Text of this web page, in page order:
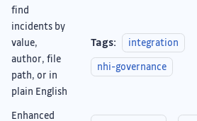
find
incidents by
value,
author, file
path, or in
plain English
Enhanced
Tags:
integration
nhi-governance